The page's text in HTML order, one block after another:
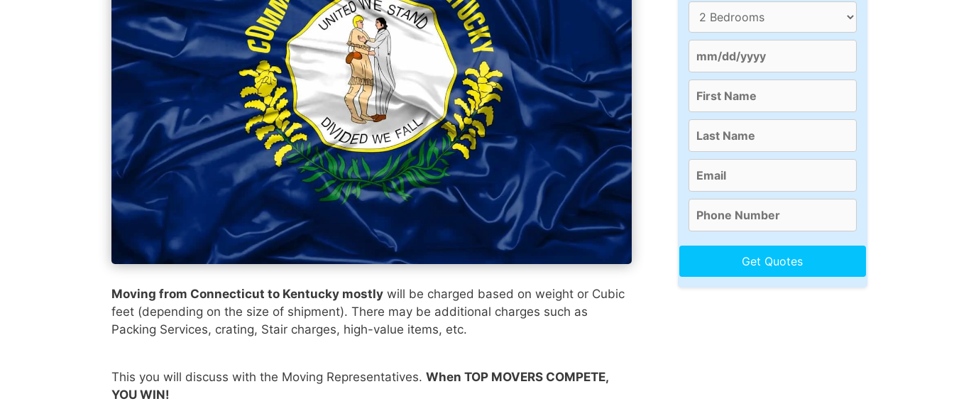
Moving from Connecticut to Kentucky mostly will be charged based on weight or Cubic
feet (depending on the size of shipment). There may be additional charges such as
Packing Services, crating, Stair charges, high-value items, etc.
This you will discuss with the Moving Representatives. When TOP MOVERS COMPETE,
YOU WIN!